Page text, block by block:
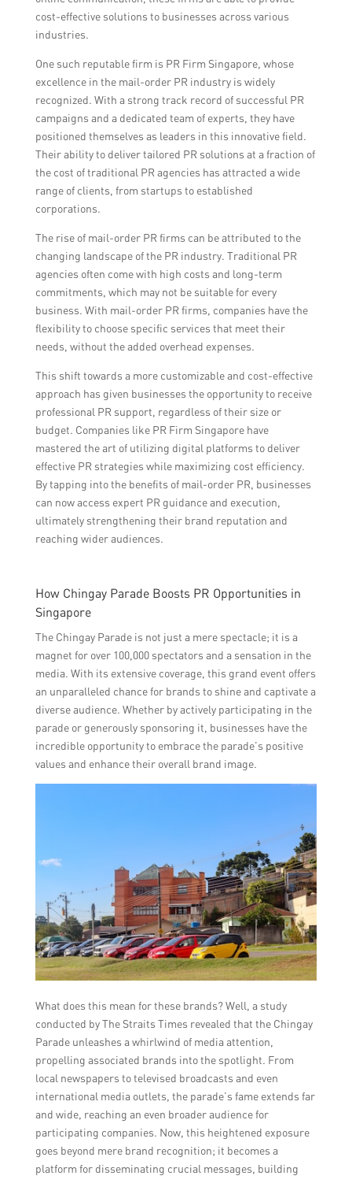
cost-effective solutions to businesses across various
industries.
One such reputable firm is PR Firm Singapore, whose
excellence in the mail-order PR industry is widely
recognized. With a strong track record of successful PR
campaigns and a dedicated team of experts, they have
positioned themselves as leaders in this innovative field.
Their ability to deliver tailored PR solutions at a fraction of
the cost of traditional PR agencies has attracted a wide
range of clients, from startups to established
corporations.
The rise of mail-order PR firms can be attributed to the
changing landscape of the PR industry. Traditional PR
agencies often come with high costs and long-term
commitments, which may not be suitable for every
business. With mail-order PR firms, companies have the
flexibility to choose specific services that meet their
needs, without the added overhead expenses.
This shift towards a more customizable and cost-effective
approach has given businesses the opportunity to receive
professional PR support, regardless of their size or
budget. Companies like PR Firm Singapore have
mastered the art of utilizing digital platforms to deliver
effective PR strategies while maximizing cost efficiency.
By tapping into the benefits of mail-order PR, businesses
can now access expert PR guidance and execution,
ultimately strengthening their brand reputation and
reaching wider audiences.
How Chingay Parade Boosts PR Opportunities in
Singapore
The Chingay Parade is not just a mere spectacle; it is a
magnet for over 100,000 spectators and a sensation in the
media. With its extensive coverage, this grand event offers
an unparalleled chance for brands to shine and captivate a
diverse audience. Whether by actively participating in the
parade or generously sponsoring it, businesses have the
incredible opportunity to embrace the parade’s positive
values and enhance their overall brand image.
What does this mean for these brands? Well, a study
conducted by The Straits Times revealed that the Chingay
Parade unleashes a whirlwind of media attention,
propelling associated brands into the spotlight. From
local newspapers to televised broadcasts and even
international media outlets, the parade’s fame extends far
and wide, reaching an even broader audience for
participating companies. Now, this heightened exposure
goes beyond mere brand recognition; it becomes a
platform for disseminating crucial messages, building